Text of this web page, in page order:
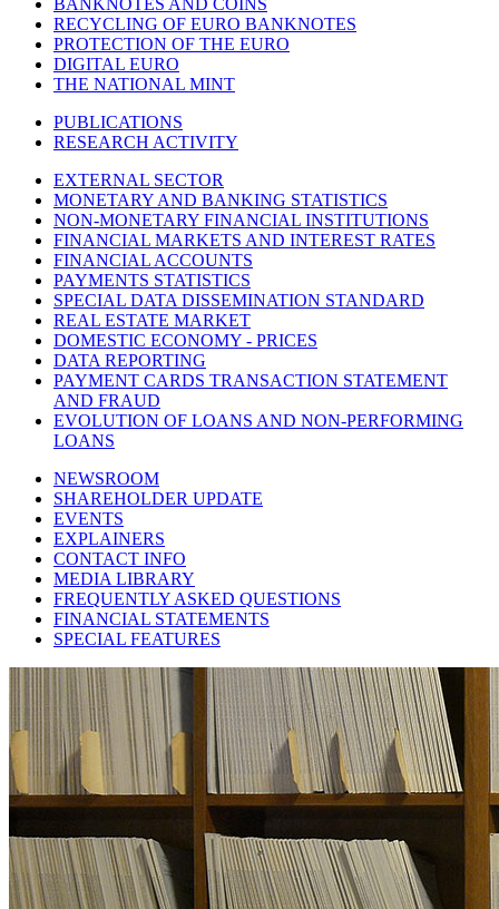
RECYCLING OF EURO BANKNOTES
PROTECTION OF THE EURO
DIGITAL EURO
THE NATIONAL MINT
PUBLICATIONS
RESEARCH ACTIVITY
EXTERNAL SECTOR
MONETARY AND BANKING STATISTICS
NON-MONETARY FINANCIAL INSTITUTIONS
FINANCIAL MARKETS AND INTEREST RATES
FINANCIAL ACCOUNTS
PAYMENTS STATISTICS
SPECIAL DATA DISSEMINATION STANDARD
REAL ESTATE MARKET
DOMESTIC ECONOMY - PRICES
DATA REPORTING
PAYMENT CARDS TRANSACTION STATEMENT
AND FRAUD
EVOLUTION OF LOANS AND NON-PERFORMING
LOANS
NEWSROOM
SHAREHOLDER UPDATE
EVENTS
EXPLAINERS
CONTACT INFO
MEDIA LIBRARY
FREQUENTLY ASKED QUESTIONS
FINANCIAL STATEMENTS
SPECIAL FEATURES